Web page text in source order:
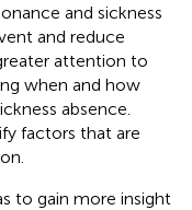
and sickness
and reduce
attention to
when and how
absence.
factors that are
to gain more insight